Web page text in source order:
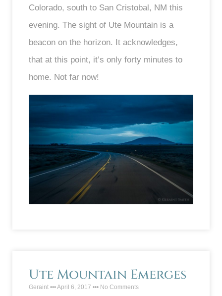
Colorado, south to San Cristobal, NM this
evening. The sight of Ute Mountain is a
beacon on the horizon. It acknowledges,
that at this point, it’s only forty minutes to
home. Not far now!
Ute Mountain Emerges
Geraint April 6, 2017 No Comments